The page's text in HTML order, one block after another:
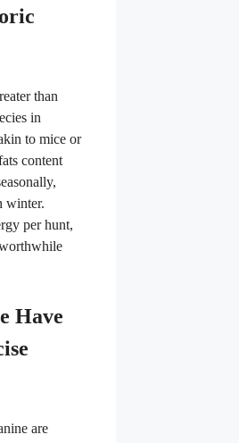
than
in
to mice or
content
winter.
per hunt,
Have
are